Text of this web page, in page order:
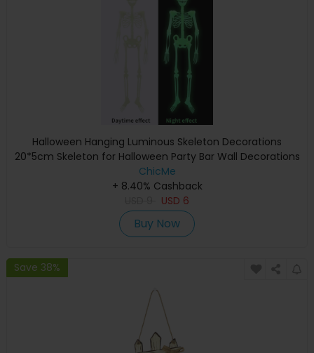
Halloween Hanging Luminous Skeleton Decorations
20*5cm Skeleton for Halloween Party Bar Wall Decorations
Outdoor Yard Garden Hanging Ornaments Props
ChicMe
+ 8.40% Cashback
USD 6
Buy Now
Save 38%